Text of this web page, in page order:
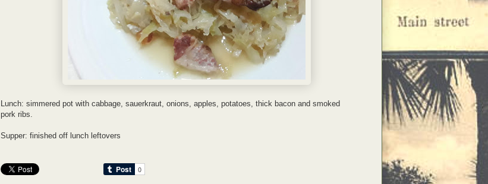
Lunch: simmered pot with cabbage, sauerkraut, onions, apples, potatoes, thick bacon and smoked
pork ribs.
Supper: finished off lunch leftovers